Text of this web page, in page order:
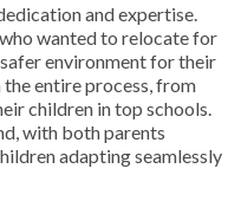
and expertise.
wanted to relocate for
environment for their
entire process, from
children in top schools.
with both parents
adapting seamlessly